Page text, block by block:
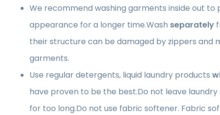
We recommend washing garments inside out to
appearance for a longer time.Wash separately
their structure can be damaged by zippers and
garments.
Use regular detergents, liquid laundry products
have proven to be the best.Do not leave
for too long.Do not use fabric softener. Fabric